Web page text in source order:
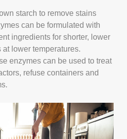
starch to remove stains
can be formulated with
ingredients for shorter, lower
lower temperatures.
enzymes can be used to treat
refuse containers and